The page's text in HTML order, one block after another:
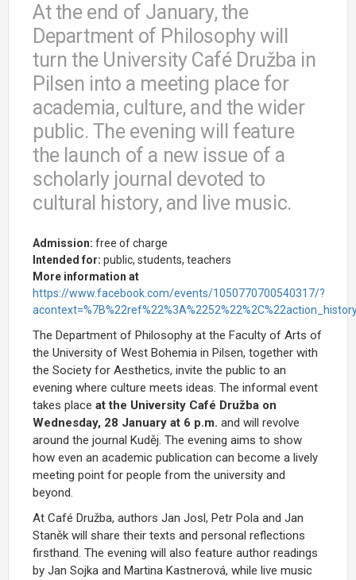
At the end of January, the
Department of Philosophy will
turn the University Café Družba in
Pilsen into a meeting place for
academia, culture, and the wider
public. The evening will feature
the launch of a new issue of a
scholarly journal devoted to
cultural history, and live music.
Admission: free of charge
Intended for: public, students, teachers
More information at
https://www.facebook.com/events/1050770700540317/?
The Department of Philosophy at the Faculty of Arts of
the University of West Bohemia in Pilsen, together with
the Society for Aesthetics, invite the public to an
evening where culture meets ideas. The informal event
takes place at the University Café Družba on
Wednesday, 28 January at 6 p.m. and will revolve
around the journal Kuděj. The evening aims to show
how even an academic publication can become a lively
meeting point for people from the university and
beyond.
At Café Družba, authors Jan Josl, Petr Pola and Jan
Staněk will share their texts and personal reflections
firsthand. The evening will also feature author readings
by Jan Sojka and Martina Kastnerová, while live music